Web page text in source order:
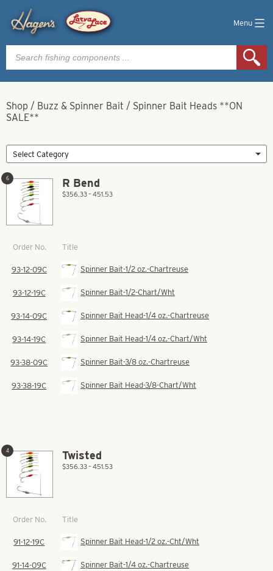
Menu
Products
search
Shop / Buzz & Spinner Bait / Spinner Bait Heads **ON
SALE**
R Bend
6
$356.33 – 451.53
Order No. Title
93-12-09C Spinner Bait-1/2 oz.-Chartreuse
93-12-19C Spinner Bait-1/2-Chart/Wht
93-14-09C Spinner Bait Head-1/4 oz.-Chartreuse
93-14-19C Spinner Bait Head-1/4 oz.-Chart/Wht
93-38-09C Spinner Bait-3/8 oz.-Chartreuse
93-38-19C Spinner Bait Head-3/8-Chart/Wht
Twisted
4
$356.33 – 451.53
Order No. Title
91-12-19C Spinner Bait Head-1/2 oz.-Cht/Wht
91-14-09C Spinner Bait-1/4 oz.-Chartreuse